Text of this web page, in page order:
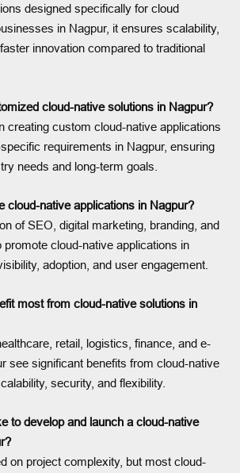
designed specifically for cloud
in Nagpur, it ensures scalability,
innovation compared to traditional
cloud-native solutions in Nagpur?
creating custom cloud-native applications
requirements in Nagpur, ensuring
needs and long-term goals.
cloud-native applications in Nagpur?
of SEO, digital marketing, branding, and
cloud-native applications in
adoption, and user engagement.
most from cloud-native solutions in
retail, logistics, finance, and e-
see significant benefits from cloud-native
security, and flexibility.
to develop and launch a cloud-native
on project complexity, but most cloud-